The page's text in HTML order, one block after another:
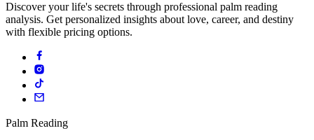
Discover your life's secrets through professional palm reading
analysis. Get personalized insights about love, career, and destiny
with flexible pricing options.
Palm Reading